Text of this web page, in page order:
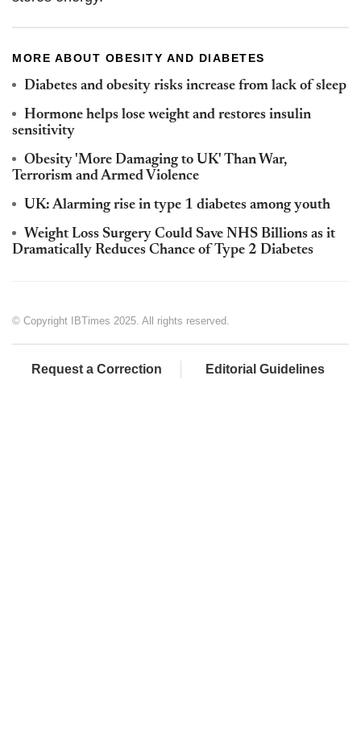
MORE ABOUT OBESITY AND DIABETES
Diabetes and obesity risks increase from lack of sleep
Hormone helps lose weight and restores insulin
sensitivity
Obesity 'More Damaging to UK' Than War,
Terrorism and Armed Violence
UK: Alarming rise in type 1 diabetes among youth
Weight Loss Surgery Could Save NHS Billions as it
Dramatically Reduces Chance of Type 2 Diabetes
© Copyright IBTimes 2025. All rights reserved.
Request a Correction Editorial Guidelines